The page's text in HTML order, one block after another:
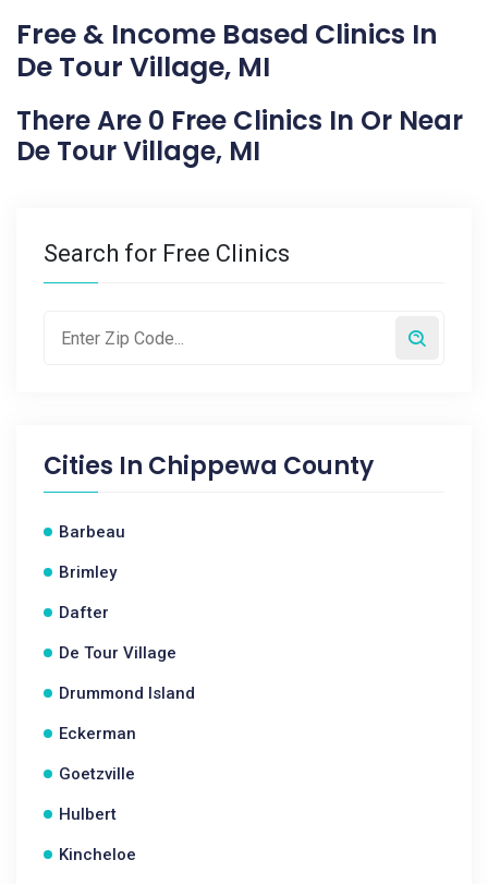
Free & Income Based Clinics In
De Tour Village, MI
There Are 0 Free Clinics In Or Near
De Tour Village, MI
Search for Free Clinics
Cities In Chippewa County
Barbeau
Brimley
Dafter
De Tour Village
Drummond Island
Eckerman
Goetzville
Hulbert
Kincheloe